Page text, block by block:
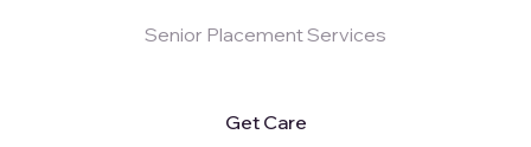
Senior Placement Services
Get Care